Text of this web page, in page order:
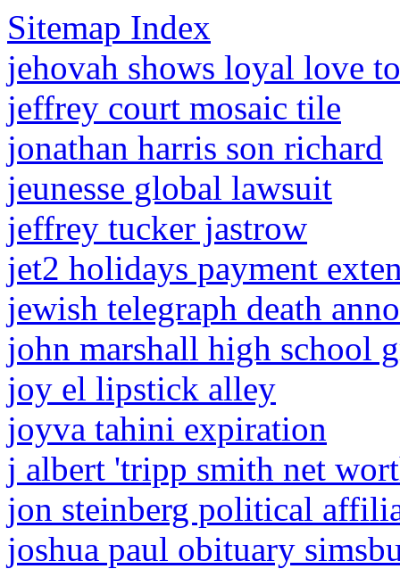
Sitemap Index
jehovah shows loyal love
jeffrey court mosaic tile
jonathan harris son richard
jeunesse global lawsuit
jeffrey tucker jastrow
jet2 holidays payment
jewish telegraph death
john marshall high school
joy el lipstick alley
joyva tahini expiration
j albert 'tripp smith net
jon steinberg political
joshua paul obituary